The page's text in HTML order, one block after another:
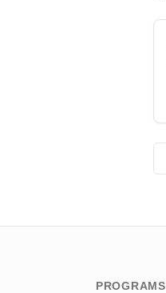
PROGRAMS